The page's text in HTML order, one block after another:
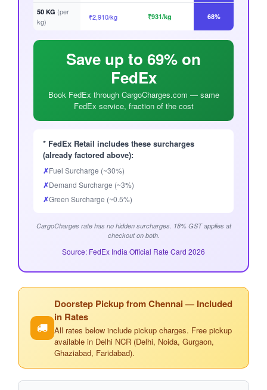
50 KG (per
kg)
₹2,910/kg ₹931/kg 68%
Save up to 69% on
FedEx
Book FedEx through CargoCharges.com — same
FedEx service, fraction of the cost
* FedEx Retail includes these surcharges
(already factored above):
✗Fuel Surcharge (~30%)
✗Demand Surcharge (~3%)
✗Green Surcharge (~0.5%)
CargoCharges rate has no hidden surcharges. 18% GST applies at
checkout on both.
Source: FedEx India Official Rate Card 2026
Doorstep Pickup from Chennai — Included
in Rates
All rates below include pickup charges. Free pickup
available in Delhi NCR (Delhi, Noida, Gurgaon,
Ghaziabad, Faridabad).